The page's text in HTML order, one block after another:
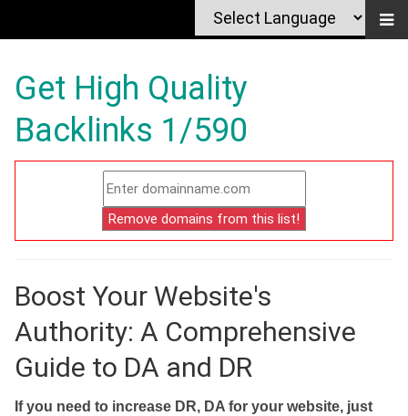
Get High Quality
Backlinks 1/590
Boost Your Website's
Authority: A Comprehensive
Guide to DA and DR
If you need to increase DR, DA for your website, just